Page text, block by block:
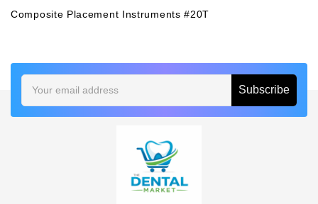
Composite Placement Instruments #20T
Address